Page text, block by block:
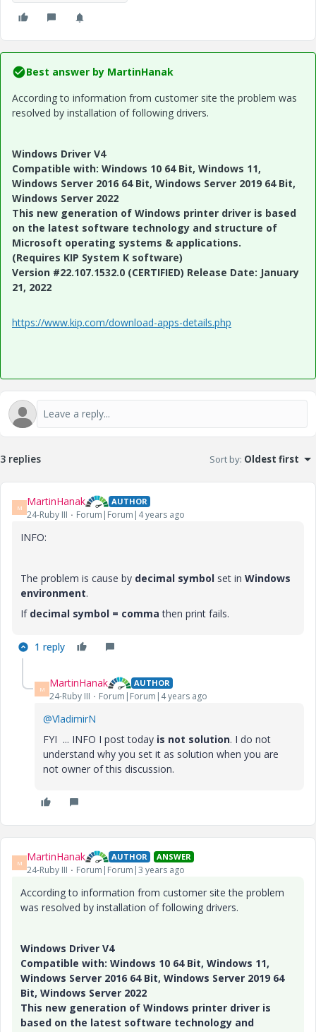
Best answer by MartinHanak
According to information from customer site the problem was
resolved by installation of following drivers.
Windows Driver V4
Compatible with: Windows 10 64 Bit, Windows 11,
Windows Server 2016 64 Bit, Windows Server 2019 64 Bit,
Windows Server 2022
This new generation of Windows printer driver is based
on the latest software technology and structure of
Microsoft operating systems & applications.
(Requires KIP System K software)
Version #22.107.1532.0 (CERTIFIED) Release Date: January
21, 2022
https://www.kip.com/download-apps-details.php
3 replies Sort by: Oldest first
M MartinHanak AUTHOR
24-Ruby III Forum|Forum|4 years ago
INFO:
The problem is cause by decimal symbol set in Windows
environment.
If decimal symbol = comma then print fails.
1 reply
M MartinHanak AUTHOR
24-Ruby III Forum|Forum|4 years ago
@VladimirN
FYI ... INFO I post today is not solution. I do not
understand why you set it as solution when you are
not owner of this discussion.
M MartinHanak AUTHOR ANSWER
24-Ruby III Forum|Forum|3 years ago
According to information from customer site the problem
was resolved by installation of following drivers.
Windows Driver V4
Compatible with: Windows 10 64 Bit, Windows 11,
Windows Server 2016 64 Bit, Windows Server 2019 64
Bit, Windows Server 2022
This new generation of Windows printer driver is
based on the latest software technology and